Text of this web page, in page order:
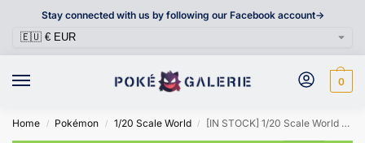
Stay connected with us by following our Facebook account->
0
Home / Pokémon / 1/20 Scale World / [IN STOCK] 1/20 Scale World Figure [RX] – Weedle & Kakuna & Beedrill